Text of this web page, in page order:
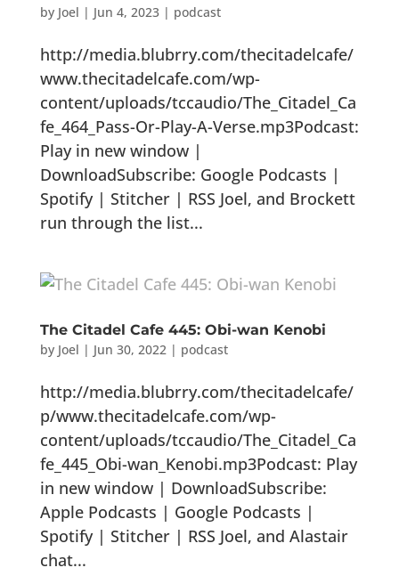
by Joel | Jun 4, 2023| podcast
http://media.blubrry.com/thecitadelcafe/
www.thecitadelcafe.com/wp-
content/uploads/tccaudio/The_Citadel_Ca
fe_464_Pass-Or-Play-A-Verse.mp3Podcast:
Play in new window |
DownloadSubscribe: Google Podcasts |
Spotify | Stitcher | RSS Joel, and Brockett
run through the list...
The Citadel Cafe 445: Obi-wan Kenobi
by Joel | Jun 30, 2022| podcast
http://media.blubrry.com/thecitadelcafe/
p/www.thecitadelcafe.com/wp-
content/uploads/tccaudio/The_Citadel_Ca
fe_445_Obi-wan_Kenobi.mp3Podcast: Play
in new window | DownloadSubscribe:
Apple Podcasts | Google Podcasts |
Spotify | Stitcher | RSS Joel, and Alastair
chat...